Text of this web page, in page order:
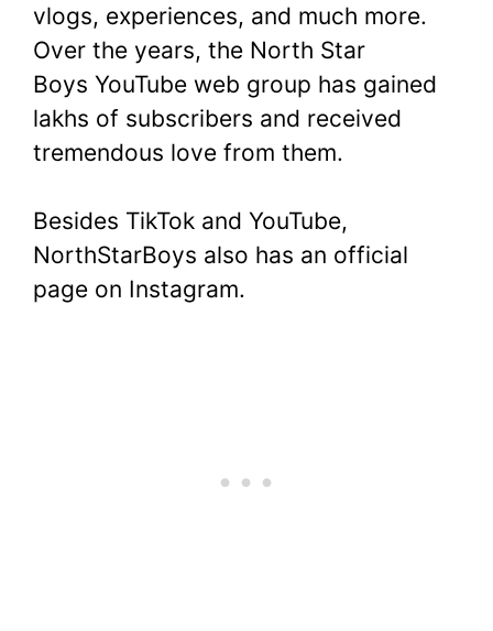
vlogs, experiences, and much more.
Over the years, the North Star
Boys YouTube web group has gained
lakhs of subscribers and received
tremendous love from them.
Besides TikTok and YouTube,
NorthStarBoys also has an official
page on Instagram.